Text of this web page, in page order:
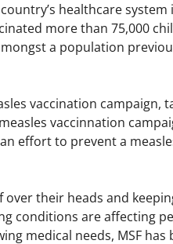
healthcare
more than 75,000
a population
vaccination campaign,
vaccinnation
effort to prevent a
their heads and
conditions are affecting
medical needs, MSF